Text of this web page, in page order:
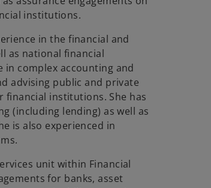
n
a
n
e
w
t
a
b
institutions.
in the financial and
as national financial
in complex accounting and
advising public and private
financial institutions. She has
(including lending) as well as
is also experienced in
unit within Financial
for banks, asset